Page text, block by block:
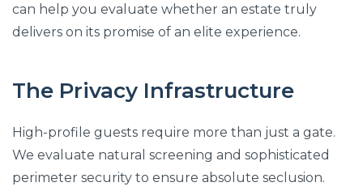
can help you evaluate whether an estate truly
delivers on its promise of an elite experience.
The Privacy Infrastructure
High-profile guests require more than just a gate.
We evaluate natural screening and sophisticated
perimeter security to ensure absolute seclusion.